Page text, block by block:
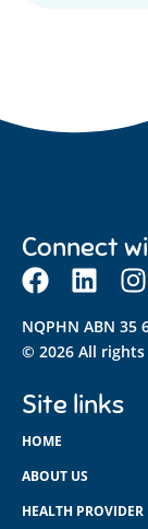
Connect
NQPHN ABN 35
© 2026 All rights
Site links
HOME
ABOUT US
HEALTH PROVIDER